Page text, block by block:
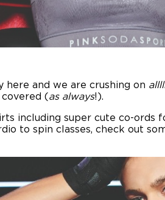
here and we are crushing on
(as always!).
including super cute co-ords
to spin classes, check out